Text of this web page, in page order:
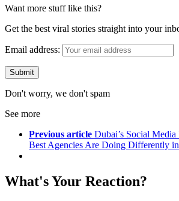
Want more stuff like this?
Get the best viral stories straight into your
Email address:
Don't worry, we don't spam
See more
Previous article Dubai’s Social
Best Agencies Are Doing Differently
What's Your Reaction?